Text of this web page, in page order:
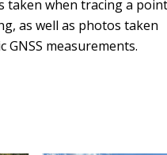
taken when tracing a point
as well as photos taken
measurements.